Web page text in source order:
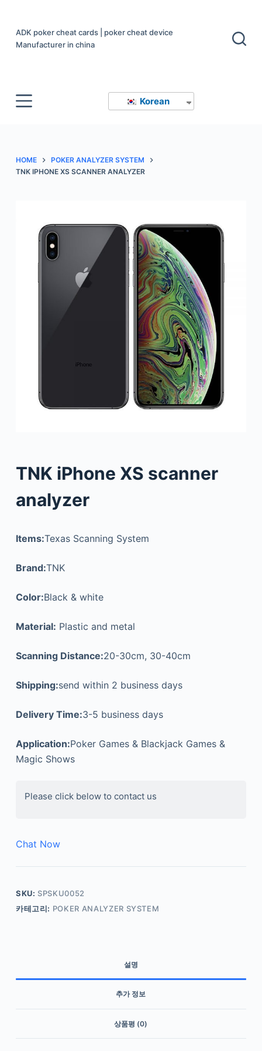
c
e
ADK poker cheat cards | poker cheat device
Manufacturer in china
Korean
HOME
POKER ANALYZER SYSTEM
TNK IPHONE XS SCANNER ANALYZER
TNK iPhone XS scanner
analyzer
Items:Texas Scanning System
Brand:TNK
Color:Black & white
Material: Plastic and metal
Scanning Distance:20-30cm, 30-40cm
Shipping:send within 2 business days
Delivery Time:3-5 business days
Application:Poker Games & Blackjack Games &
Magic Shows
Please click below to contact us
Chat Now
SKU: SPSKU0052
카테고리: POKER ANALYZER SYSTEM
설명
추가 정보
상품평 (0)